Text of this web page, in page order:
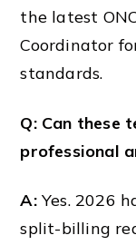
the latest
Coordinator
standards.
Q: Can these
professional
A:Yes. 2026
split-billing